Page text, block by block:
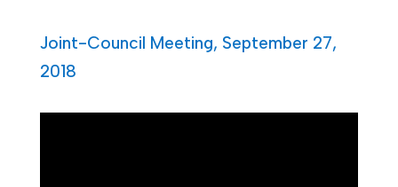
Joint-Council Meeting, September 27,
2018